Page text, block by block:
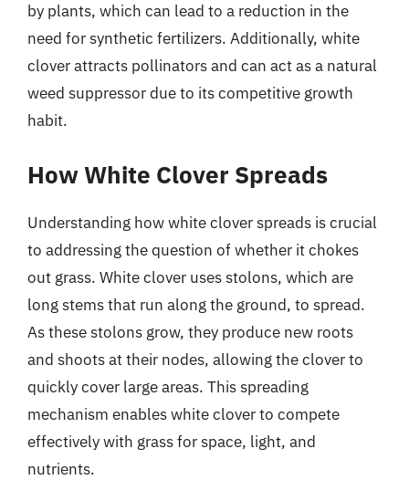
by plants, which can lead to a reduction in the
need for synthetic fertilizers. Additionally, white
clover attracts pollinators and can act as a natural
weed suppressor due to its competitive growth
habit.
How White Clover Spreads
Understanding how white clover spreads is crucial
to addressing the question of whether it chokes
out grass. White clover uses stolons, which are
long stems that run along the ground, to spread.
As these stolons grow, they produce new roots
and shoots at their nodes, allowing the clover to
quickly cover large areas. This spreading
mechanism enables white clover to compete
effectively with grass for space, light, and
nutrients.